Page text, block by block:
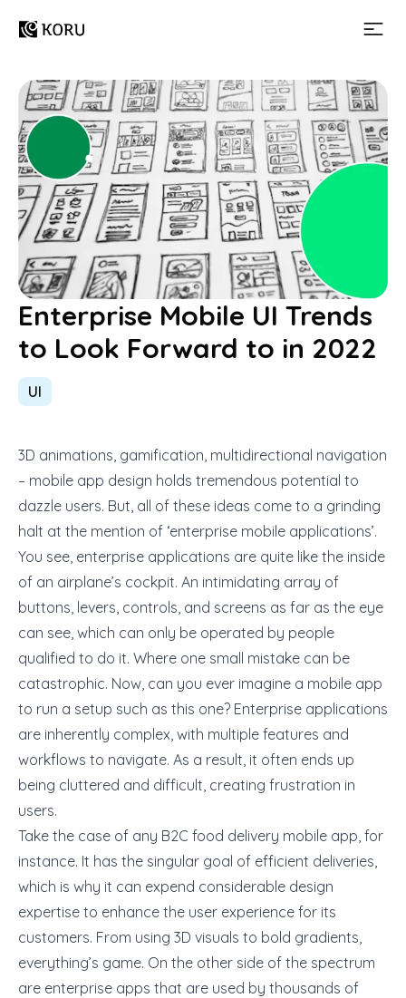
Enterprise Mobile UI Trends
to Look Forward to in 2022
UI
3D animations, gamification, multidirectional navigation
– mobile app design holds tremendous potential to
dazzle users. But, all of these ideas come to a grinding
halt at the mention of ‘enterprise mobile applications’.
You see, enterprise applications are quite like the inside
of an airplane’s cockpit. An intimidating array of
buttons, levers, controls, and screens as far as the eye
can see, which can only be operated by people
qualified to do it. Where one small mistake can be
catastrophic. Now, can you ever imagine a mobile app
to run a setup such as this one? Enterprise applications
are inherently complex, with multiple features and
workflows to navigate. As a result, it often ends up
being cluttered and difficult, creating frustration in
users.
Take the case of any B2C food delivery mobile app, for
instance. It has the singular goal of efficient deliveries,
which is why it can expend considerable design
expertise to enhance the user experience for its
customers. From using 3D visuals to bold gradients,
everything’s game. On the other side of the spectrum
are enterprise apps that are used by thousands of